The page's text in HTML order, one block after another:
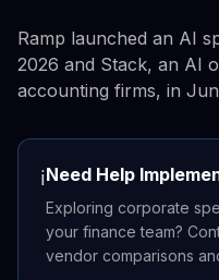
Ramp launched an AI
2026 and Stack, an AI
accounting firms, in
ℹ️Need Help
Exploring corporate
your finance team?
vendor comparisons